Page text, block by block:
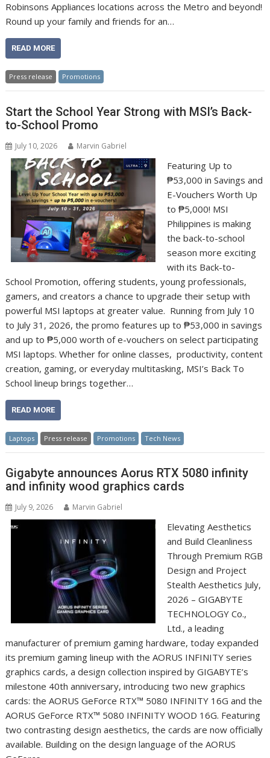
Robinsons Appliances locations across the Metro and beyond!
Round up your family and friends for an…
READ MORE
Press release Promotions
Start the School Year Strong with MSI’s Back-
to-School Promo
July 10, 2026 Marvin Gabriel
Featuring Up to
₱53,000 in Savings and
E-Vouchers Worth Up
to ₱5,000! MSI
Philippines is making
the back-to-school
season more exciting
with its Back-to-
School Promotion, offering students, young professionals,
gamers, and creators a chance to upgrade their setup with
powerful MSI laptops at greater value. Running from July 10
to July 31, 2026, the promo features up to ₱53,000 in savings
and up to ₱5,000 worth of e-vouchers on select participating
MSI laptops. Whether for online classes, productivity, content
creation, gaming, or everyday multitasking, MSI’s Back To
School lineup brings together…
READ MORE
Laptops Press release Promotions Tech News
Gigabyte announces Aorus RTX 5080 infinity
and infinity wood graphics cards
July 9, 2026 Marvin Gabriel
Elevating Aesthetics
and Build Cleanliness
Through Premium RGB
Design and Project
Stealth Aesthetics July,
2026 – GIGABYTE
TECHNOLOGY Co.,
Ltd., a leading
manufacturer of premium gaming hardware, today expanded
its premium gaming lineup with the AORUS INFINITY series
graphics cards, a design collection inspired by GIGABYTE’s
milestone 40th anniversary, introducing two new graphics
cards: the AORUS GeForce RTX™ 5080 INFINITY 16G and the
AORUS GeForce RTX™ 5080 INFINITY WOOD 16G. Featuring
two contrasting design aesthetics, the cards are now officially
available. Building on the design language of the AORUS